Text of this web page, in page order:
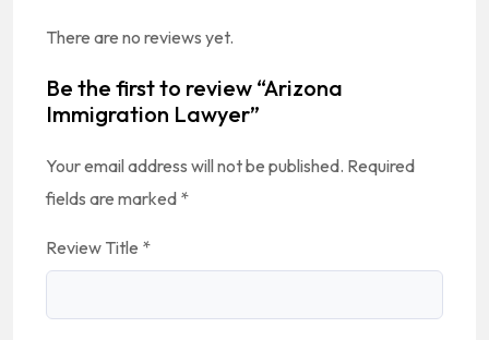
There are no reviews yet.
Be the first to review “Arizona
Immigration Lawyer”
Your email address will not be published. Required
fields are marked *
Review Title *